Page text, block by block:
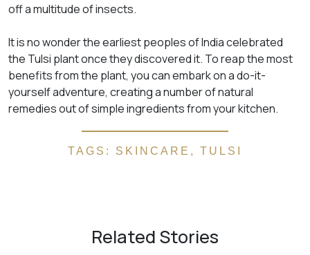
off a multitude of insects.
It is no wonder the earliest peoples of India celebrated
the Tulsi plant once they discovered it. To reap the most
benefits from the plant, you can embark on a do-it-
yourself adventure, creating a number of natural
remedies out of simple ingredients from your kitchen.
TAGS: SKINCARE , TULSI
Related Stories